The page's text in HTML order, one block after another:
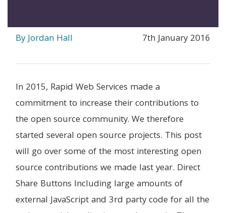
By Jordan Hall 7th January 2016
In 2015, Rapid Web Services made a
commitment to increase their contributions to
the open source community. We therefore
started several open source projects. This post
will go over some of the most interesting open
source contributions we made last year. Direct
Share Buttons Including large amounts of
external JavaScript and 3rd party code for all the